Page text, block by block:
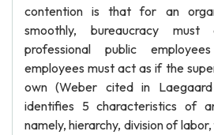
contention is that for an
smoothly, bureaucracy
professional public
employees must act as if the
own (Weber cited in
identifies 5 characteristics of
namely, hierarchy, division of